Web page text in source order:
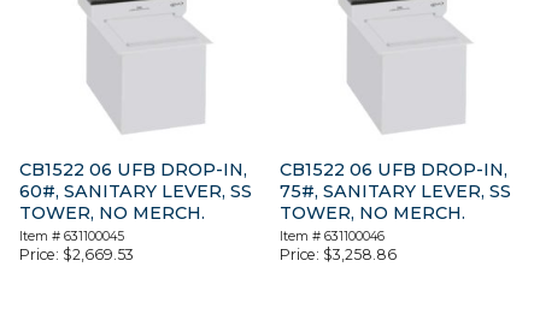
CB1522 06 UFB DROP-IN,
60#, SANITARY LEVER, SS
TOWER, NO MERCH.
Item # 631100045
Price: $2,669.53
CB1522 06 UFB DROP-IN,
75#, SANITARY LEVER, SS
TOWER, NO MERCH.
Item #631100046
Price: $3,258.86